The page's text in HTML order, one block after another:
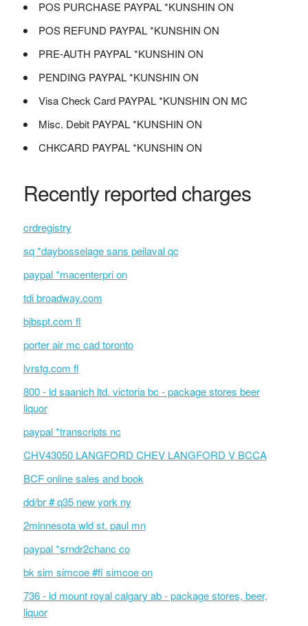
POS PURCHASE PAYPAL *KUNSHIN ON
POS REFUND PAYPAL *KUNSHIN ON
PRE-AUTH PAYPAL *KUNSHIN ON
PENDING PAYPAL *KUNSHIN ON
Visa Check Card PAYPAL *KUNSHIN ON MC
Misc. Debit PAYPAL *KUNSHIN ON
CHKCARD PAYPAL *KUNSHIN ON
Recently reported charges
crdregistry
sq *daybosselage sans peilaval qc
paypal *macenterpri on
tdi broadway.com
bjbspt.com fl
porter air mc cad toronto
lvrstg.com fl
800 - ld saanich ltd. victoria bc - package stores beer
liquor
paypal *transcripts nc
CHV43050 LANGFORD CHEV LANGFORD V BCCA
BCF online sales and book
dd/br # q35 new york ny
2minnesota wld st. paul mn
paypal *srndr2chanc co
bk sim simcoe #fi simcoe on
736 - ld mount royal calgary ab - package stores, beer,
liquor